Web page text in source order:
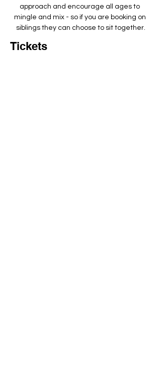
approach and encourage all ages to
mingle and mix - so if you are booking on
siblings they can choose to sit together.
Tickets